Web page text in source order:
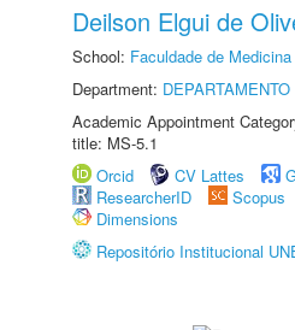
Deilson Elgui de
School: Faculdade de
Department:
Academic Appointment
title: MS-5.1
Orcid
CV Lattes
ResearcherID
Scopus
Dimensions
Repositório Institucional